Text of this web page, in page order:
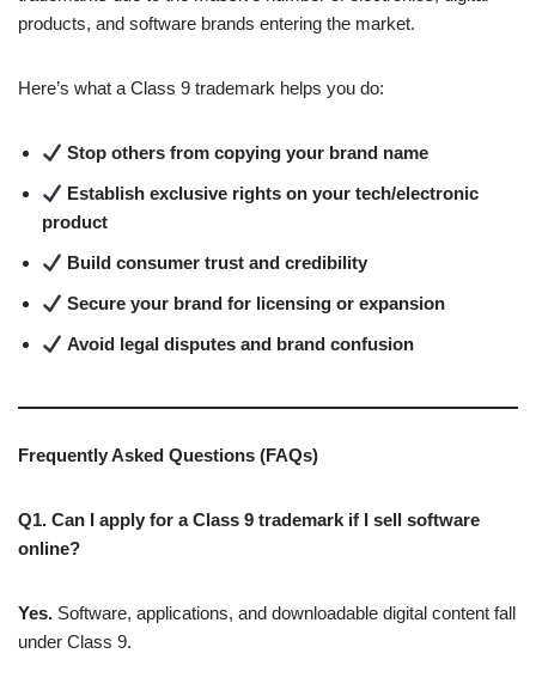
products, and software brands entering the market.
Here’s what a Class 9 trademark helps you do:
Stop others from copying your brand name
Establish exclusive rights on your tech/electronic
product
Build consumer trust and credibility
Secure your brand for licensing or expansion
Avoid legal disputes and brand confusion
Frequently Asked Questions (FAQs)
Q1. Can I apply for a Class 9 trademark if I sell software
online?
Yes. Software, applications, and downloadable digital content fall
under Class 9.